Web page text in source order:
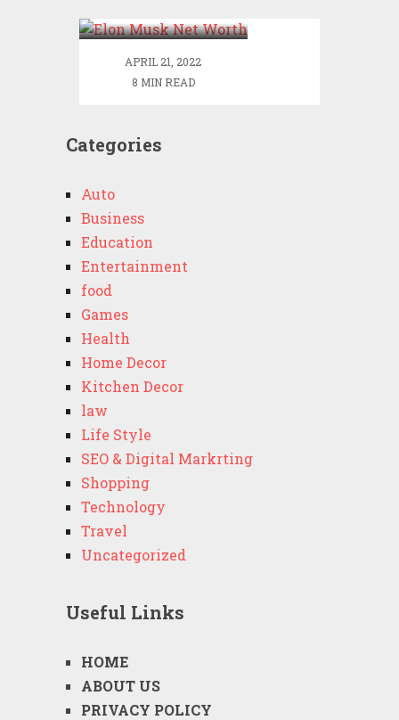
APRIL 21, 2022
8 MIN READ
Categories
Auto
Business
Education
Entertainment
food
Games
Health
Home Decor
Kitchen Decor
law
Life Style
SEO & Digital Markrting
Shopping
Technology
Travel
Uncategorized
Useful Links
HOME
ABOUT US
PRIVACY POLICY